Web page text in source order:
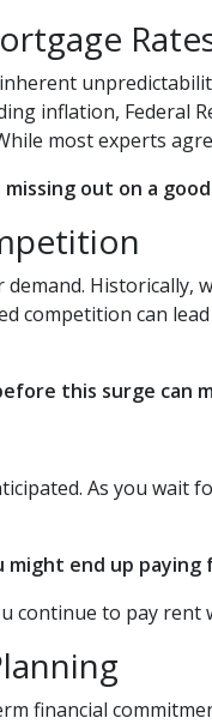
inflation, Federal
most experts
out on a
competition can
this surge
As you wait
end up
continue to pay
financial